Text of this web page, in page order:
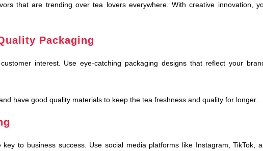
that are trending over tea lovers everywhere. With creative innovation,
Packaging
interest. Use eye-catching packaging designs that reflect your
have good quality materials to keep the tea freshness and quality for longer.
to business success. Use social media platforms like Instagram, TikTok,